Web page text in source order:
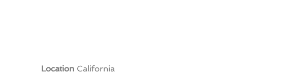
LocationCalifornia